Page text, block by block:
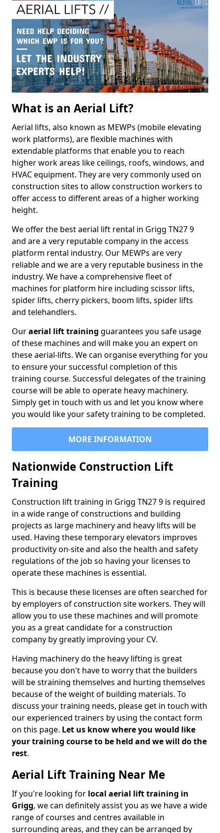
What is an Aerial Lift?
Aerial lifts, also known as MEWPs (mobile elevating
work platforms), are flexible machines with
extendable platforms that enable you to reach
higher work areas like ceilings, roofs, windows, and
HVAC equipment. They are very commonly used on
construction sites to allow construction workers to
offer access to different areas of a higher working
height.
We offer the best aerial lift rental in Grigg TN27 9
and are a very reputable company in the access
platform rental industry. Our MEWPs are very
reliable and we are a very reputable business in the
industry. We have a comprehensive fleet of
machines for platform hire including scissor lifts,
spider lifts, cherry pickers, boom lifts, spider lifts
and telehandlers.
Ouraerial lift training guarantees you safe usage
of these machines and will make you an expert on
these aerial-lifts. We can organise everything for you
to ensure your successful completion of this
training course. Successful delegates of the training
course will be able to operate heavy machinery.
Simply get in touch with us and let you know where
you would like your safety training to be completed.
MORE INFORMATION
Nationwide Construction Lift
Training
Construction lift training in Grigg TN27 9 is required
in a wide range of constructions and building
projects as large machinery and heavy lifts will be
used. Having these temporary elevators improves
productivity on-site and also the health and safety
regulations of the job so having your licenses to
operate these machines is essential.
This is because these licenses are often searched for
by employers of construction site workers. They will
allow you to use these machines and will promote
you as a great candidate for a construction
company by greatly improving your CV.
Having machinery do the heavy lifting is great
because you don't have to worry that the builders
will be straining themselves and hurting themselves
because of the weight of building materials. To
discuss your training needs, please get in touch with
our experienced trainers by using the contact form
on this page. Let us know where you would like
your training course to be held and we will do the
rest.
Aerial Lift Training Near Me
If you're looking for local aerial lift training in
Grigg, we can definitely assist you as we have a wide
range of courses and centres available in
surrounding areas, and they can be arranged by